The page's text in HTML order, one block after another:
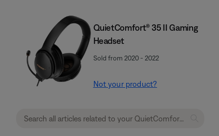
QuietComfort® 35 II Gaming
Headset​
Sold from 2020 - 2022
Not your product?